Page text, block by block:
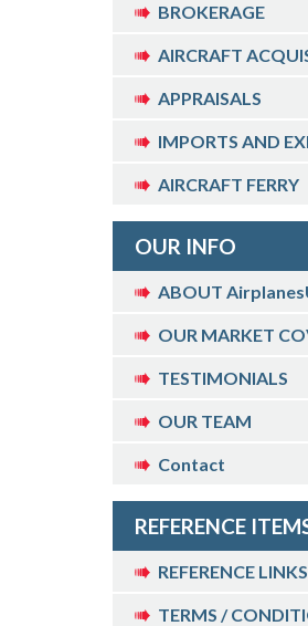
BROKERAGE
AIRCRAFT
APPRAISALS
IMPORTS AND
AIRCRAFT FERRY
OUR INFO
ABOUT
OUR MARKET
TESTIMONIALS
OUR TEAM
Contact
REFERENCE
REFERENCE LINKS
TERMS /